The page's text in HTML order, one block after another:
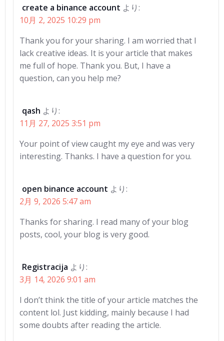
create a binance account より:
10月 2, 2025 10:29 pm
Thank you for your sharing. I am worried that I
lack creative ideas. It is your article that makes
me full of hope. Thank you. But, I have a
question, can you help me?
qash より:
11月 27, 2025 3:51 pm
Your point of view caught my eye and was very
interesting. Thanks. I have a question for you.
open binance account より:
2月 9, 2026 5:47 am
Thanks for sharing. I read many of your blog
posts, cool, your blog is very good.
Registracija より:
3月 14, 2026 9:01 am
I don’t think the title of your article matches the
content lol. Just kidding, mainly because I had
some doubts after reading the article.